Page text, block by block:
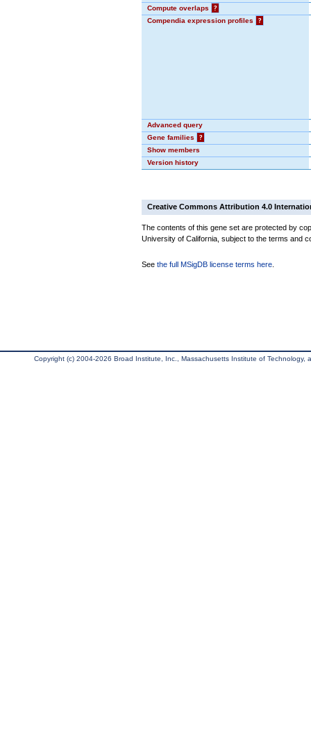
Compute overlaps
?
Compendia expression profiles
?
Advanced query
Gene families
?
Show members
Version history
Creative Commons Attribution 4.0
The contents of this gene set are protected by
University of California, subject to the terms and
See the full MSigDB license terms here
Copyright (c) 2004-2026 Broad Institute, Inc., Massachusetts Institute of Technology,